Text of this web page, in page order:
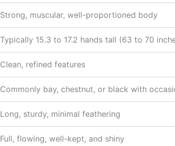
Strong, muscular, well-proportioned body
Typically 15.3 to 17.2 hands tall (63 to 70
Clean, refined features
Commonly bay, chestnut, or black with
Long, sturdy, minimal feathering
Full, flowing, well-kept, and shiny